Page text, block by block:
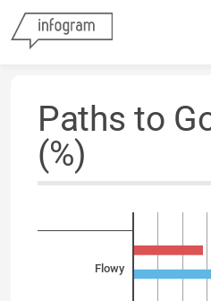
Skip to
Paths to
(%)
Flowy